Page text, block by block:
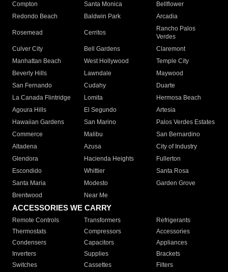
Compton
Santa Monica
Bellflower
Redondo Beach
Baldwin Park Arcadia
Rosemead Cerritos
Rancho Palos
Verdes
Culver City
Bell Gardens
Claremont
Manhattan Beach
West Hollywood
Temple City
Beverly Hills
Lawndale
Maywood
San Fernando
Cudahy
Duarte
La Canada Flintridge
Lomita
Hermosa Beach
Agoura Hills
El Segundo
Artesia
Hawaiian Gardens
San Marino
Palos Verdes Estates
Commerce
Malibu
San Bernardino
Altadena
Azusa
City of Industry
Glendora
Hacienda Heights
Fullerton
Escondido
Whittier
Santa Rosa
Santa Maria
Modesto
Garden Grove
Brentwood
Near Me
ACCESSORIES WE CARRY
Remote Controls Transformers
Refrigerants
Thermostats
Compressors
Accessories
Condensers
Capacitors
Appliances
Inverters
Supplies
Brackets
Switches
Cassettes Filters